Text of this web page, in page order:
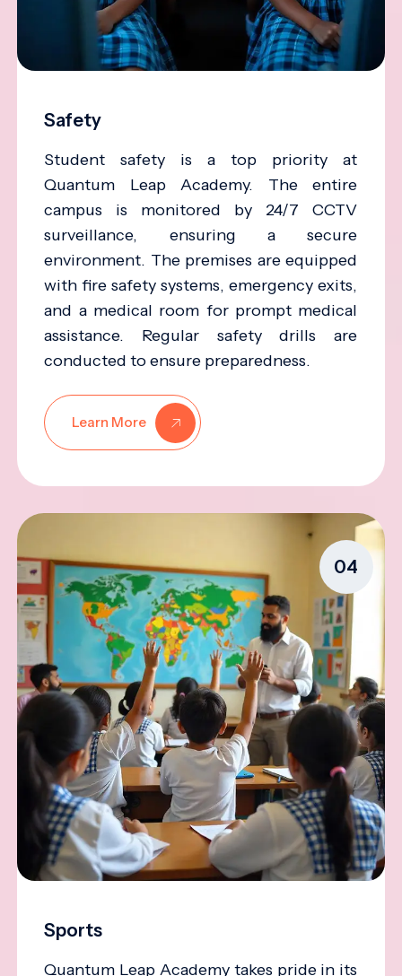
Safety
Student safety is a top priority at
Quantum Leap Academy. The entire
campus is monitored by 24/7 CCTV
surveillance, ensuring a secure
environment. The premises are equipped
with fire safety systems, emergency exits,
and a medical room for prompt medical
assistance. Regular safety drills are
conducted to ensure preparedness.
Learn More
04
Sports
Quantum Leap Academy takes pride in its